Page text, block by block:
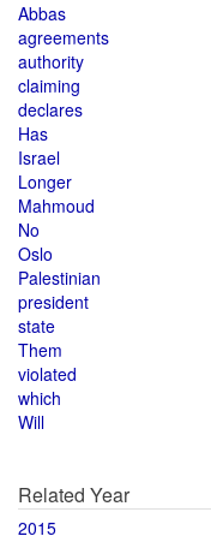
Abbas
agreements
authority
claiming
declares
Has
Israel
Longer
Mahmoud
No
Oslo
Palestinian
president
state
Them
violated
which
Will
Related Year
2015